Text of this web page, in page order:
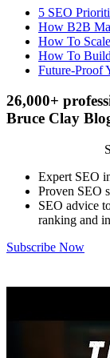
5 SEO
How B2B
How To
How To
Future-Proof
26,000+
Bruce Clay
Expert SEO
Proven SEO
SEO advice
ranking and
Subscribe Now